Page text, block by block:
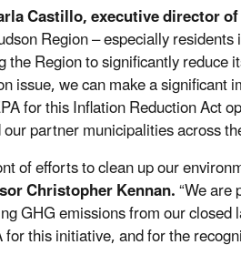
Castillo, executive director
Region – especially
Region to significantly reduce
issue, we can make a
for this Inflation Reduction Act
partner municipalities across
of efforts to clean up our
Christopher Kennan.“We
GHG emissions from our
this initiative, and for the